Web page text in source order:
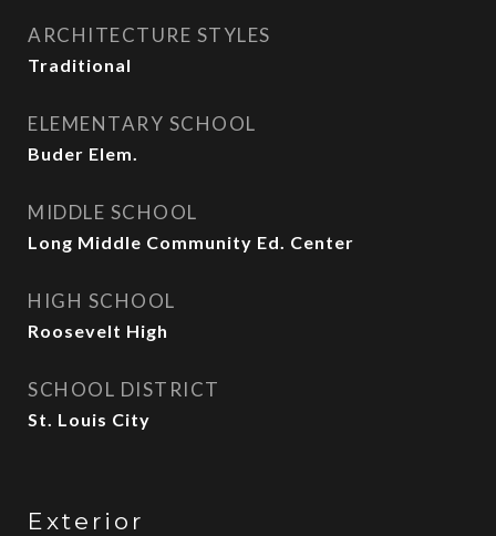
ARCHITECTURE STYLES
Traditional
ELEMENTARY SCHOOL
Buder Elem.
MIDDLE SCHOOL
Long Middle Community Ed. Center
HIGH SCHOOL
Roosevelt High
SCHOOL DISTRICT
St. Louis City
Exterior